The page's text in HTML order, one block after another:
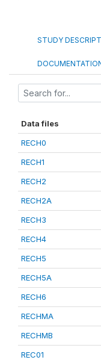
STUDY
Data files
RECH0
RECH1
RECH2
RECH2A
RECH3
RECH4
RECH5
RECH5A
RECH6
RECHMA
RECHMB
REC01